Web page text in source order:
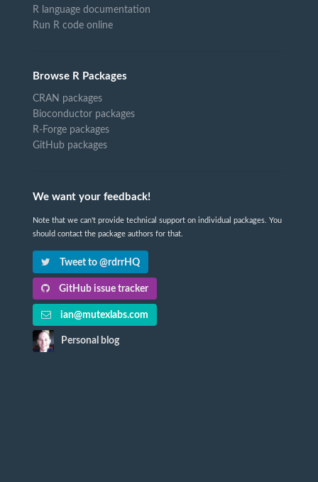
R language documentation
Run R code online
Browse R Packages
CRAN packages
Bioconductor packages
R-Forge packages
GitHub packages
We want your feedback!
Note that we can't provide technical support on individual packages. You
should contact the package authors for that.
Tweet to @rdrrHQ
GitHub issue tracker
ian@mutexlabs.com
Personal blog